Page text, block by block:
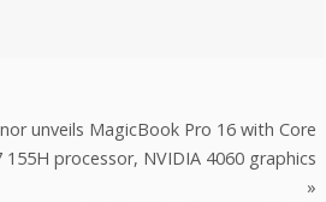
unveils MagicBook Pro 16 with Core
155H processor, NVIDIA 4060 graphics
»